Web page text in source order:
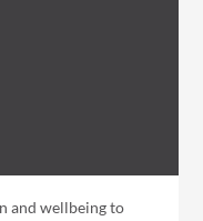
and wellbeing to